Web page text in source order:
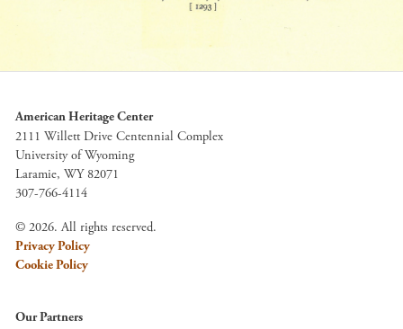
American Heritage Center
2111 Willett Drive Centennial Complex
University of Wyoming
Laramie, WY 82071
307-766-4114
© 2026. All rights reserved.
Privacy Policy
Cookie Policy
Our Partners